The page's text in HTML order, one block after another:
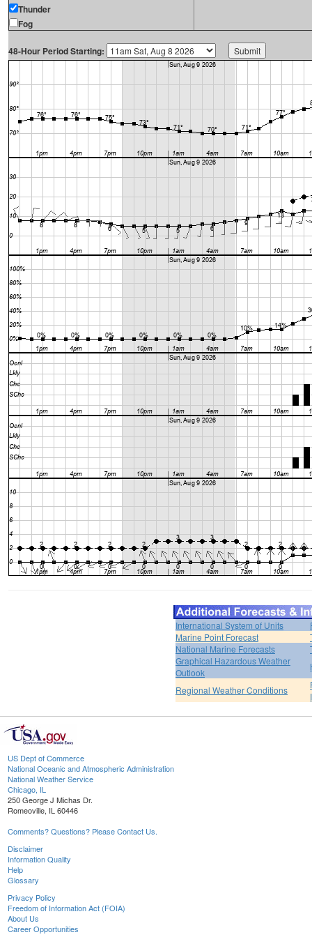
Thunder
Fog
48-Hour Period Starting:
International System of Units
Marine Point Forecast
National Marine Forecasts
Graphical Hazardous Weather
Outlook
Regional Weather Conditions
US Dept of Commerce
National Oceanic and Atmospheric Administration
National Weather Service
Chicago, IL
250 George J Michas Dr.
Romeoville, IL 60446
Comments? Questions? Please Contact Us.
Disclaimer
Information Quality
Help
Glossary
Privacy Policy
Freedom of Information Act (FOIA)
About Us
Career Opportunities